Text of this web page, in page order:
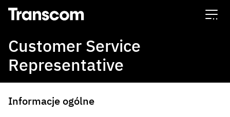
Transcom
Customer Service
Representative
Informacje ogólne